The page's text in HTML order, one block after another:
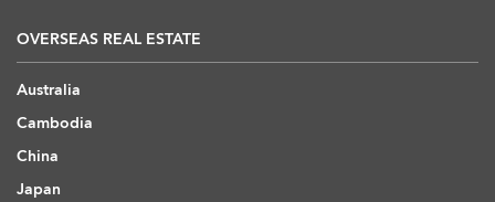
OVERSEAS REAL ESTATE
Australia
Cambodia
China
Japan